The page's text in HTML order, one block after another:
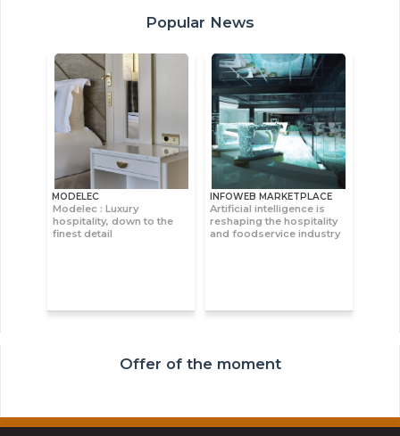
Popular News
MODELEC
Modelec : Luxury
hospitality, down to the
finest detail
INFOWEB MARKETPLACE
Artificial intelligence is
reshaping the hospitality
and foodservice industry
Offer of the moment